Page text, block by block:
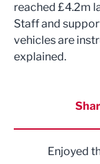
reached £4.2m
Staff and
vehicles are
explained.
Enjoyed